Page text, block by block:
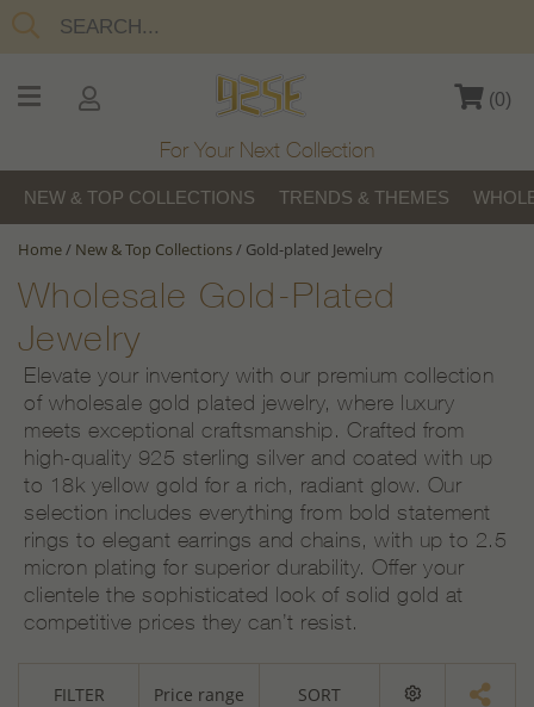
(0)
For Your Next Collection
NEW & TOP COLLECTIONS TRENDS & THEMES
Home/ New & Top Collections/ Gold-plated Jewelry
Wholesale Gold-Plated
Jewelry
Elevate your inventory with our premium collection
of wholesale gold plated jewelry, where luxury
meets exceptional craftsmanship. Crafted from
high-quality 925 sterling silver and coated with up
to 18k yellow gold for a rich, radiant glow. Our
selection includes everything from bold statement
rings to elegant earrings and chains, with up to 2.5
micron plating for superior durability. Offer your
clientele the sophisticated look of solid gold at
competitive prices they can’t resist.
FILTER Price range SORT